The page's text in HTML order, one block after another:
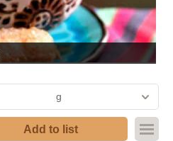
g
Add to list